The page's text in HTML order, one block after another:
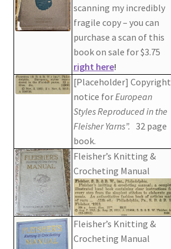
scanning my incredibly
fragile copy – you can
purchase a scan of this
book on sale for $3.75
right here!
[Placeholder] Copyright
notice for European
Styles Reproduced in the
Fleisher Yarns”. 32 page
book.
Fleisher’s Knitting &
Crocheting Manual
Fleisher’s Knitting &
Crocheting Manual